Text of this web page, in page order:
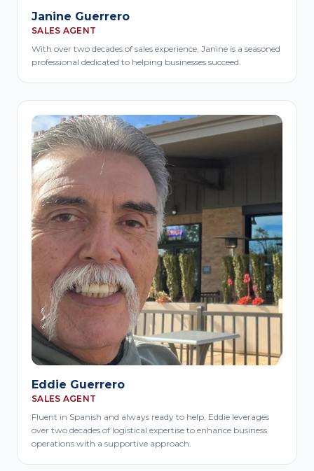
Janine Guerrero
SALES AGENT
With over two decades of sales experience, Janine is a seasoned
professional dedicated to helping businesses succeed.
Eddie Guerrero
SALES AGENT
Fluent in Spanish and always ready to help, Eddie leverages
over two decades of logistical expertise to enhance business
operations with a supportive approach.